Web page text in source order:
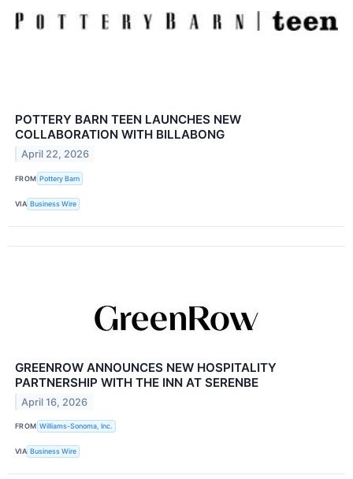
POTTERY BARN TEEN LAUNCHES NEW
COLLABORATION WITH BILLABONG
April 22, 2026
FROM Pottery Barn
VIA Business Wire
GREENROW ANNOUNCES NEW HOSPITALITY
PARTNERSHIP WITH THE INN AT SERENBE
April 16, 2026
FROM Williams-Sonoma, Inc.
VIA Business Wire